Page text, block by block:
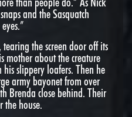
and the Sasquatch
the screen door off its
mother about the creature
slippery loafers. Then he
army bayonet from over
Brenda close behind. Their
the house.